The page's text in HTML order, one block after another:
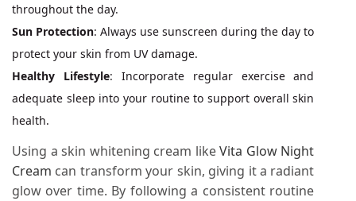
throughout the day.
Sun Protection: Always use sunscreen during the day to
protect your skin from UV damage.
Healthy Lifestyle: Incorporate regular exercise and
adequate sleep into your routine to support overall skin
health.
Using a skin whitening cream likeVita Glow Night
Cream can transform your skin, giving it a radiant
glow over time. By following a consistent routine